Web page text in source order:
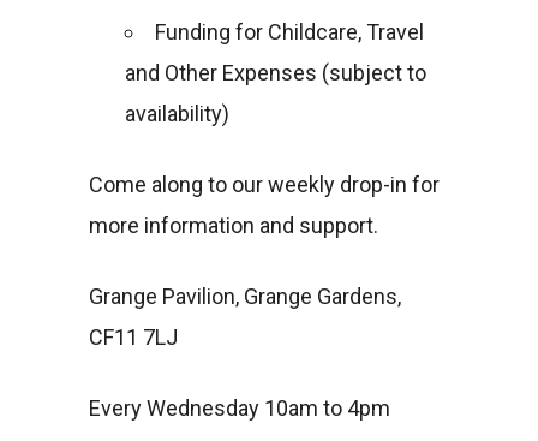
Funding for Childcare, Travel
and Other Expenses (subject to
availability)
Come along to our weekly drop-in for
more information and support.
Grange Pavilion, Grange Gardens,
CF11 7LJ
Every Wednesday 10am to 4pm